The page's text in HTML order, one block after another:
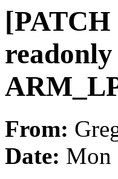
[PATCH
From:
Date: Mon